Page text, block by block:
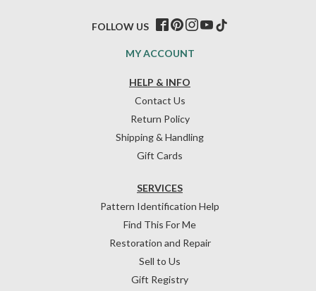
HELP & INFO
Contact Us
Return Policy
Shipping & Handling
Gift Cards
SERVICES
Pattern Identification Help
Find This For Me
Restoration and Repair
Sell to Us
Gift Registry
MY ACCOUNT
FOLLOW US